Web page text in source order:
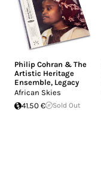
Philip Cohran & The
Artistic Heritage
Ensemble, Legacy
African Skies
41.50 €
Sold Out